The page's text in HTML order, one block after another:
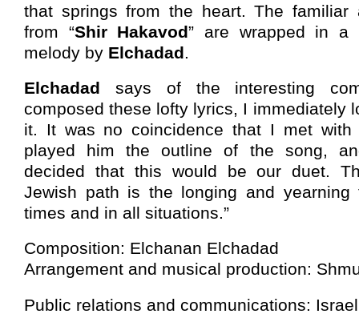
that springs from the heart. The familiar
from “Shir Hakavod” are wrapped in a
melody by Elchadad.
Elchadad says of the interesting
composed these lofty lyrics, I immediately
it. It was no coincidence that I met with
played him the outline of the song,
decided that this would be our duet.
Jewish path is the longing and
times and in all situations.”
Composition: Elchanan Elchadad
Arrangement and musical production:
Public relations and communications: